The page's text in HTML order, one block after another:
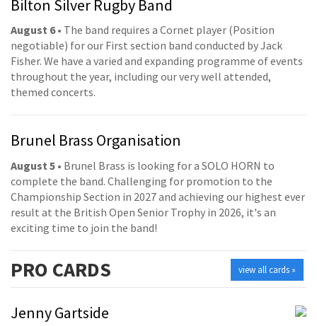
Bilton Silver Rugby Band
August 6• The band requires a Cornet player (Position
negotiable) for our First section band conducted by Jack
Fisher. We have a varied and expanding programme of events
throughout the year, including our very well attended,
themed concerts.
Brunel Brass Organisation
August 5 • Brunel Brass is looking for a SOLO HORN to
complete the band. Challenging for promotion to the
Championship Section in 2027 and achieving our highest ever
result at the British Open Senior Trophy in 2026, it's an
exciting time to join the band!
view all cards »
PRO CARDS
Jenny Gartside